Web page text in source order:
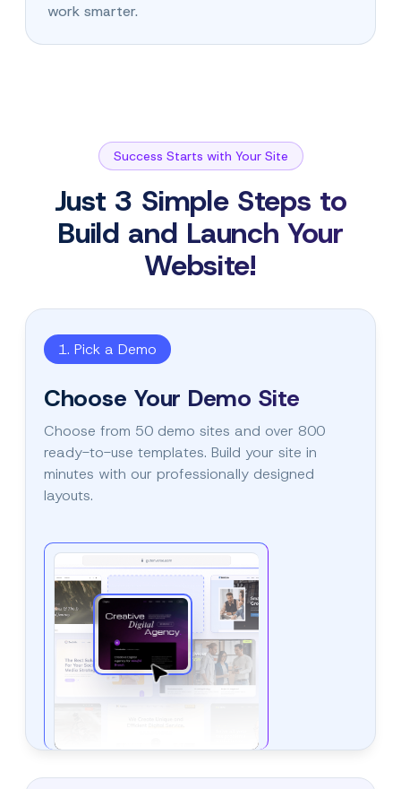
work smarter.
Success Starts with Your Site
Just 3 Simple Steps to
Build and Launch Your
Website!
1. Pick a Demo
Choose Your Demo Site
Choose from 50 demo sites and over 800
ready-to-use templates. Build your site in
minutes with our professionally designed
layouts.